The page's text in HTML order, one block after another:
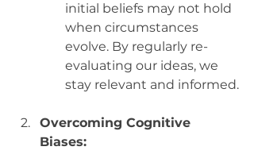
initial beliefs may not hold
when circumstances
evolve. By regularly re-
evaluating our ideas, we
stay relevant and informed.
Overcoming Cognitive
Biases: